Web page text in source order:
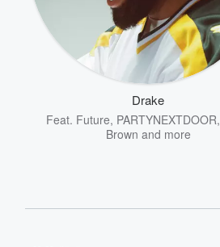
Drake
Feat. Future, PARTYNEXTDOOR,
Brown and more